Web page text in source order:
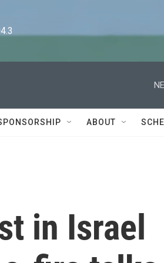
ABOUT
in Israel